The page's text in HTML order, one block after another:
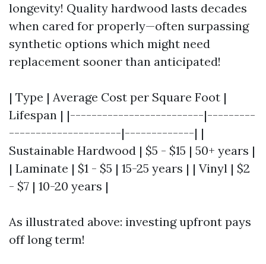
longevity! Quality hardwood lasts decades
when cared for properly—often surpassing
synthetic options which might need
replacement sooner than anticipated!
| Type | Average Cost per Square Foot |
Lifespan | |-------------------------|---------
---------------------|-------------| |
Sustainable Hardwood | $5 - $15 | 50+ years |
| Laminate | $1 - $5 | 15-25 years | | Vinyl | $2
- $7 | 10-20 years |
As illustrated above: investing upfront pays
off long term!